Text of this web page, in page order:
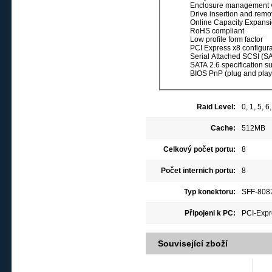
Enclosure
Drive insertion and
Online Capacity
RoHS compliant
Low profile form factor
PCI Express x8
Serial Attached SCSI
SATA 2.6 specification
BIOS PnP (plug and
Raid Level: 0, 1, 5,
Cache: 512MB
Celkový počet portu: 8
Počet internich portu: 8
Typ konektoru: SFF-
Připojeni k PC: PCI-
Související zboží